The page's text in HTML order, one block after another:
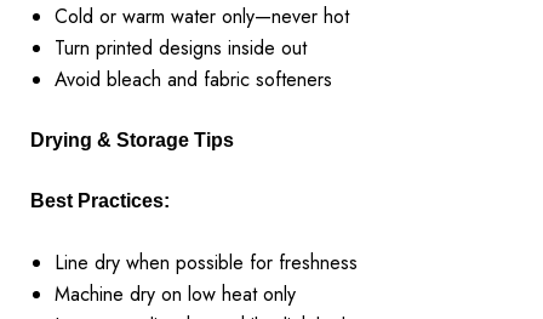
Cold or warm water only—never hot
Turn printed designs inside out
Avoid bleach and fabric softeners
Drying & Storage Tips
Best Practices:
Line dry when possible for freshness
Machine dry on low heat only